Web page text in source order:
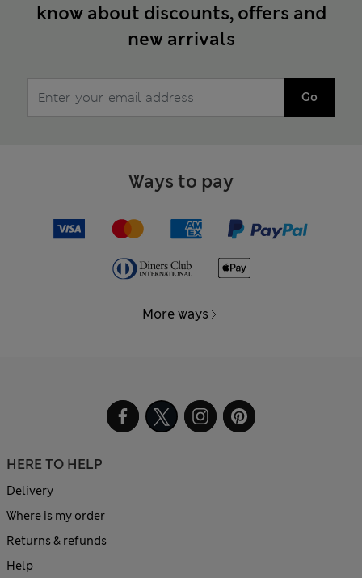
know about discounts, offers and
new arrivals
Go
Ways to pay
More ways
HERE TO HELP
Delivery
Where is my order
Returns & refunds
Help